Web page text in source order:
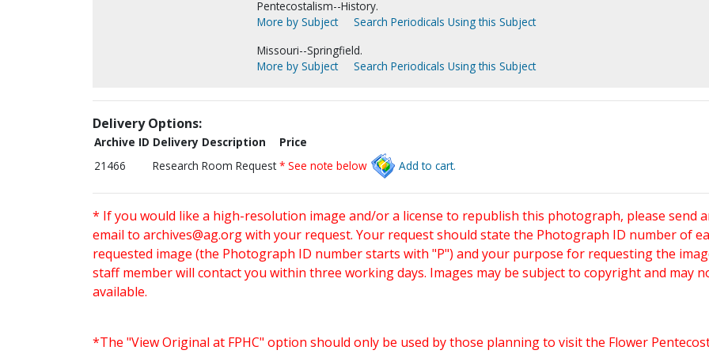
Pentecostalism--History.
More by Subject
Search Periodicals Using this Subject
Missouri--Springfield.
More by Subject
Search Periodicals Using this Subject
Delivery Options:
Archive ID Delivery Description
Price
21466
Research Room Request * See note below Add to cart.
* If you would like a high-resolution image and/or a license to republish this photograph, please send
email to archives@ag.orgwith your request. Your request should state the Photograph ID number of
requested image (the Photograph ID number starts with "P") and your purpose for requesting the
staff member will contact you within three working days. Images may be subject to copyright and may
available.
*The "View Original at FPHC" option should only be used by those planning to visit the Flower